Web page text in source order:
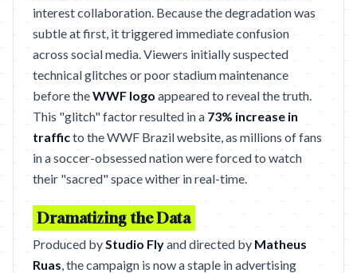
interest collaboration. Because the degradation was
subtle at first, it triggered immediate confusion
across social media. Viewers initially suspected
technical glitches or poor stadium maintenance
before theWWF logo appeared to reveal the truth.
This "glitch" factor resulted in a 73% increase in
trafficto the WWF Brazil website, as millions of fans
in a soccer-obsessed nation were forced to watch
their "sacred" space wither in real-time.
Dramatizing the Data
Produced byStudio Flyand directed by Matheus
Ruas, the campaign is now a staple in advertising